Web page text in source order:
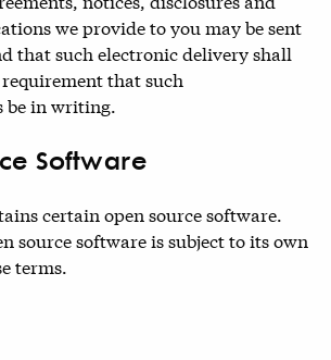
we provide to you may be sent
that such electronic delivery shall
that such
be in writing.
Software
certain open source software.
source software is subject to its own
terms.